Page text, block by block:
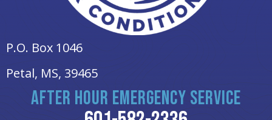
P.O. Box 1046
Petal, MS, 39465
AFTER HOUR EMERGENCY SERVICE